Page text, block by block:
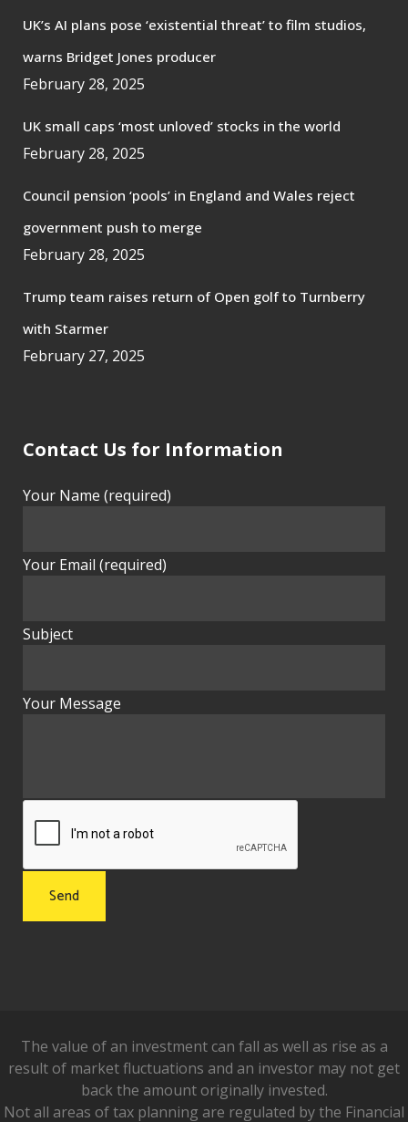
UK’s AI plans pose ‘existential threat’ to film studios,
warns Bridget Jones producer
February 28, 2025
UK small caps ‘most unloved’ stocks in the world
February 28, 2025
Council pension ‘pools’ in England and Wales reject
government push to merge
February 28, 2025
Trump team raises return of Open golf to Turnberry
with Starmer
February 27, 2025
Contact Us for Information
Your Name (required)
Your Email (required)
Subject
Your Message
The value of an investment can fall as well as rise as a
result of market fluctuations and an investor may not get
back the amount originally invested.
Not all areas of tax planning are regulated by the Financial